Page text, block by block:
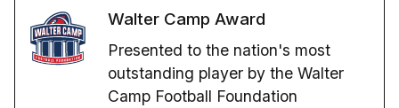
Walter Camp Award
Presented to the nation's most
outstanding player by the Walter
Camp Football Foundation